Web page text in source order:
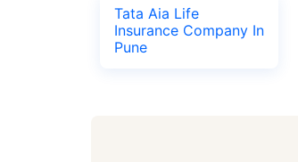
Tata Aia Life
Insurance Company In
Pune